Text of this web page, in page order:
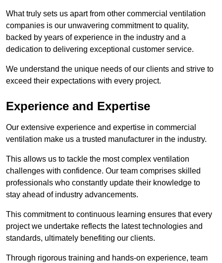
What truly sets us apart from other commercial ventilation
companies is our unwavering commitment to quality,
backed by years of experience in the industry and a
dedication to delivering exceptional customer service.
We understand the unique needs of our clients and strive to
exceed their expectations with every project.
Experience and Expertise
Our extensive experience and expertise in commercial
ventilation make us a trusted manufacturer in the industry.
This allows us to tackle the most complex ventilation
challenges with confidence. Our team comprises skilled
professionals who constantly update their knowledge to
stay ahead of industry advancements.
This commitment to continuous learning ensures that every
project we undertake reflects the latest technologies and
standards, ultimately benefiting our clients.
Through rigorous training and hands-on experience, team